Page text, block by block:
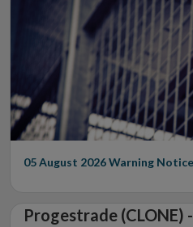
05 August 2026Warning Notice
Progestrade (CLONE)